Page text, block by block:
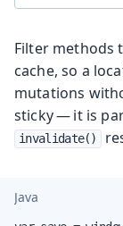
Filter methods
cache, so a
mutations
sticky — it is
invalidate()
Java